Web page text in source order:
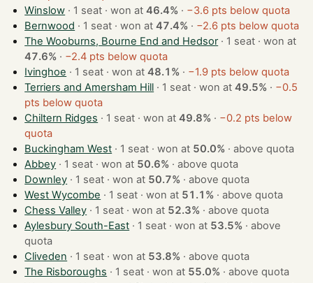
Winslow
· 1 seat · won at46.4% · −3.6 pts below quota
Bernwood
· 1 seat · won at47.4% · −2.6 pts below quota
The Wooburns, Bourne End and Hedsor
· 1 seat · won at
47.6% · −2.4 pts below quota
Ivinghoe
· 1 seat · won at48.1% · −1.9 pts below quota
Terriers and Amersham Hill
· 1 seat · won at49.5% · −0.5
pts below quota
Chiltern Ridges
· 1 seat · won at49.8% · −0.2 pts below
quota
Buckingham West
· 1 seat · won at 50.0% ·above quota
Abbey
· 1 seat · won at 50.6% ·above quota
Downley
· 1 seat · won at 50.7% ·above quota
West Wycombe
· 1 seat · won at 51.1% ·above quota
Chess Valley
· 1 seat · won at 52.3% ·above quota
Aylesbury South-East
· 1 seat · won at 53.5% ·above
quota
Cliveden
· 1 seat · won at 53.8% ·above quota
The Risboroughs
· 1 seat · won at 55.0% ·above quota